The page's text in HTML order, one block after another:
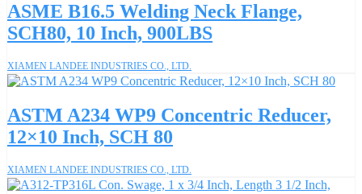
ASME B16.5 Welding Neck Flange,
SCH80, 10 Inch, 900LBS
XIAMEN LANDEE INDUSTRIES CO., LTD.
ASTM A234 WP9 Concentric Reducer,
12×10 Inch, SCH 80
XIAMEN LANDEE INDUSTRIES CO., LTD.